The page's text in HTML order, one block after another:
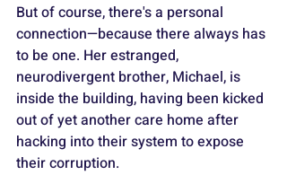
But of course, there's a personal
connection—because there always has
to be one. Her estranged,
neurodivergent brother, Michael, is
inside the building, having been kicked
out of yet another care home after
hacking into their system to expose
their corruption.